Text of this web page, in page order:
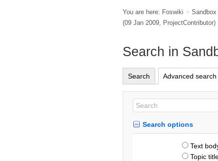
You are here: Foswiki > Sandbox
(09 Jan 2009, ProjectContributor)
Search in
Search Advanced search
Search options
Text
Topic